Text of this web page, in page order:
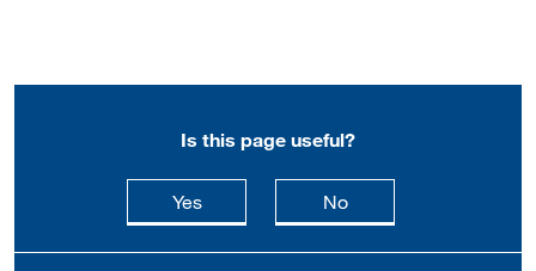
Is this page useful?
Yesthis page is useful
Nothis page is not